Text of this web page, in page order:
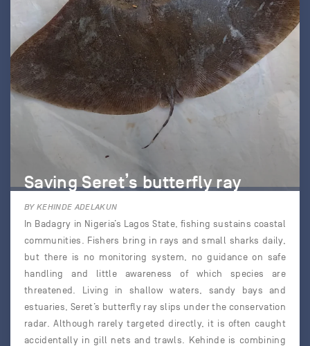
Saving Seret’s butterfly ray
BY KEHINDE ADELAKUN
In Badagry in Nigeria’s Lagos State, fishing sustains coastal
communities. Fishers bring in rays and small sharks daily,
but there is no monitoring system, no guidance on safe
handling and little awareness of which species are
threatened. Living in shallow waters, sandy bays and
estuaries, Seret’s butterfly ray slips under the conservation
radar. Although rarely targeted directly, it is often caught
accidentally in gill nets and trawls. Kehinde is combining